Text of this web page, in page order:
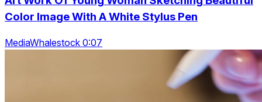
Color Image With A White Stylus Pen
MediaWhalestock 0:07